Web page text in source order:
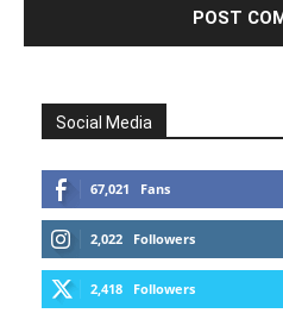
Social Media
67,021 Fans
2,022 Followers
2,418 Followers